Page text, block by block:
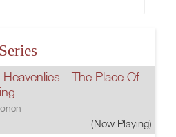
Heavenlies - The Place Of
(Now Playing)